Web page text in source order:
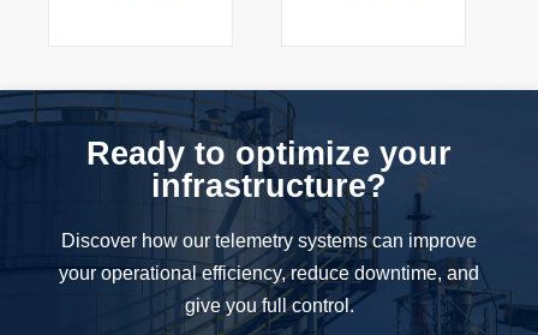
Ready to optimize your
infrastructure?
Discover how our telemetry systems can improve
your operational efficiency, reduce downtime, and
give you full control.